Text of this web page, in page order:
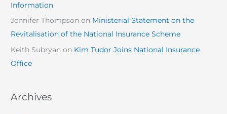
Information
Jennifer Thompson on Ministerial Statement on the
Revitalisation of the National Insurance Scheme
Keith Subryan on Kim Tudor Joins National Insurance
Office
Archives